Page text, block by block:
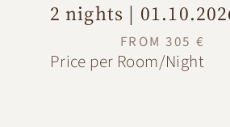
2 nights |
FROM 305 €
Price per Room/Night